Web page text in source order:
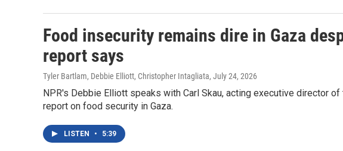
Food insecurity remains dire in Gaza
report says
Tyler Bartlam, Debbie Elliott, Christopher Intagliata, July 24, 2026
NPR's Debbie Elliott speaks with Carl Skau, acting executive director
report on food security in Gaza.
LISTEN • 5:39